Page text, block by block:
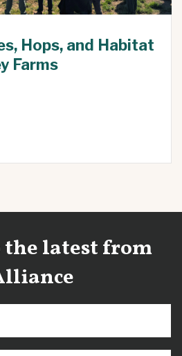
Hops, and Habitat
Farms
the latest from